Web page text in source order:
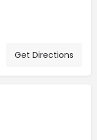
Get Directions